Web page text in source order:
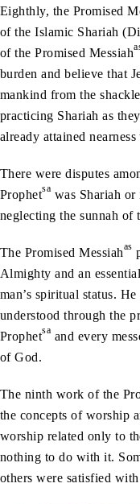
Eighthly, the Promised
of the Islamic Shariah
of the Promised Messiah
burden and believe that
mankind from the
practicing Shariah as
already attained
There were disputes
Prophetsa was Shariah
neglecting the sunnah of
The Promised Messiahas
Almighty and an
man’s spiritual status.
understood through the
Prophetsa and every
of God.
The ninth work of the
the concepts of worship
worship related only to
nothing to do with it.
others were satisfied